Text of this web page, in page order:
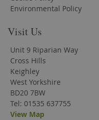
Environmental Policy
Visit Us
Unit 9 Riparian Way
Cross Hills
Keighley
West Yorkshire
BD20 7BW
Tel: 01535 637755
View Map